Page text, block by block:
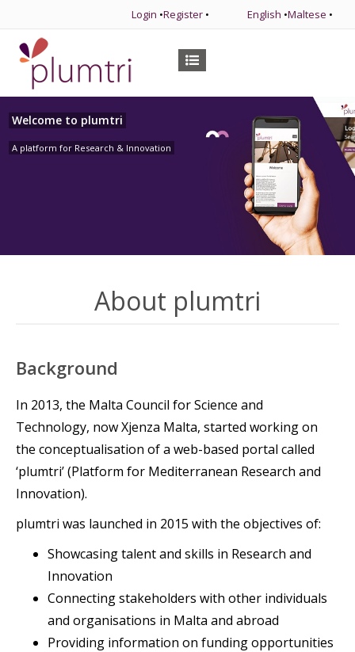
Login •Register • English •Maltese •
Welcome to plumtri
A platform for Research & Innovation
About plumtri
Background
In 2013, the Malta Council for Science and
Technology, now Xjenza Malta, started working on
the conceptualisation of a web-based portal called
‘plumtri’ (Platform for Mediterranean Research and
Innovation).
plumtri was launched in 2015 with the objectives of:
Showcasing talent and skills in Research and
Innovation
Connecting stakeholders with other individuals
and organisations in Malta and abroad
Providing information on funding opportunities